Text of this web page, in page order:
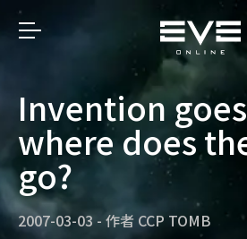
Invention
where does
go?
2007-03-03 - 作者 CCP TOMB